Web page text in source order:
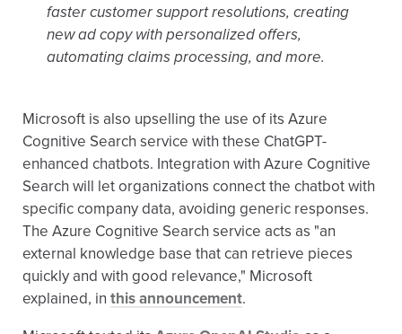
faster customer support resolutions, creating
new ad copy with personalized offers,
automating claims processing, and more.
Microsoft is also upselling the use of its Azure
Cognitive Search service with these ChatGPT-
enhanced chatbots. Integration with Azure Cognitive
Search will let organizations connect the chatbot with
specific company data, avoiding generic responses.
The Azure Cognitive Search service acts as "an
external knowledge base that can retrieve pieces
quickly and with good relevance," Microsoft
explained, in this announcement.